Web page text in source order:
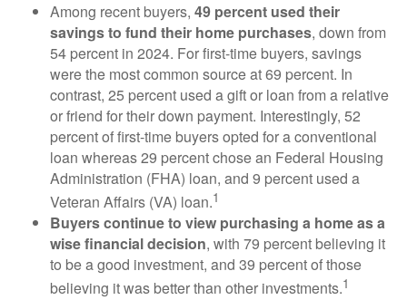
Among recent buyers, 49 percent used their
savings to fund their home purchases, down from
54 percent in 2024. For first-time buyers, savings
were the most common source at 69 percent. In
contrast, 25 percent used a gift or loan from a relative
or friend for their down payment. Interestingly, 52
percent of first-time buyers opted for a conventional
loan whereas 29 percent chose an Federal Housing
Administration (FHA) loan, and 9 percent used a
Veteran Affairs (VA) loan.1
Buyers continue to view purchasing a home as a
wise financial decision, with 79 percent believing it
to be a good investment, and 39 percent of those
believing it was better than other investments.1